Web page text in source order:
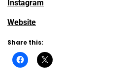
Instagram
Website
Share this: